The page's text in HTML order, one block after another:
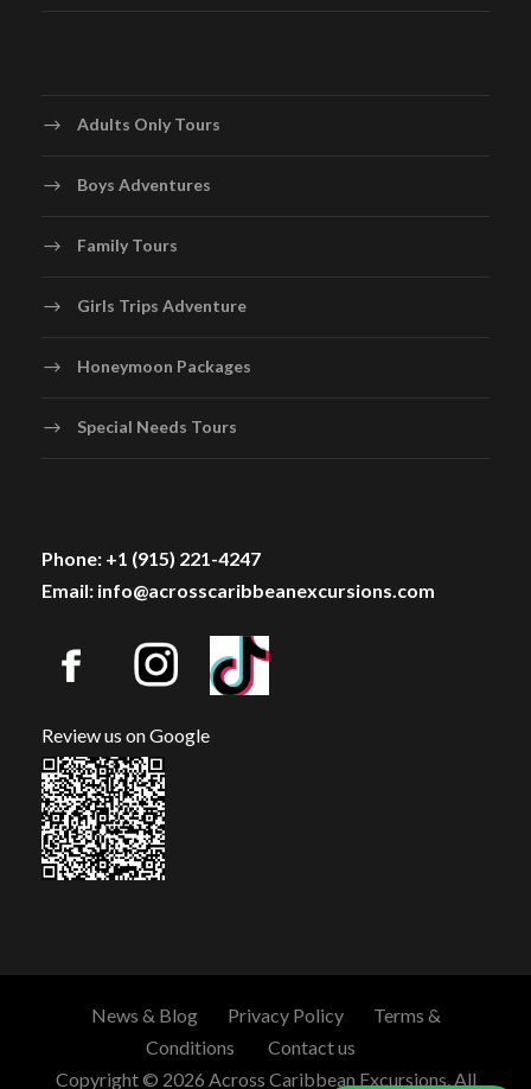
Adults Only Tours
Boys Adventures
Family Tours
Girls Trips Adventure
Honeymoon Packages
Special Needs Tours
Phone: +1 (915) 221-4247
Email: info@acrosscaribbeanexcursions.com
Review us on Google
News & Blog Privacy Policy
Terms &
Conditions
Contact us
Copyright © 2026 Across Caribbean Excursions. All